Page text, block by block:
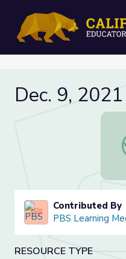
Dec. 9,
Contributed By
PBS Learning
RESOURCE TYPE